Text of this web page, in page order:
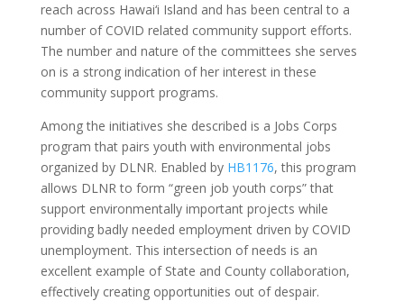
reach across Hawai‘i Island and has been central to a
number of COVID related community support efforts.
The number and nature of the committees she serves
on is a strong indication of her interest in these
community support programs.
Among the initiatives she described is a Jobs Corps
program that pairs youth with environmental jobs
organized by DLNR. Enabled by HB1176, this program
allows DLNR to form “green job youth corps” that
support environmentally important projects while
providing badly needed employment driven by COVID
unemployment. This intersection of needs is an
excellent example of State and County collaboration,
effectively creating opportunities out of despair.